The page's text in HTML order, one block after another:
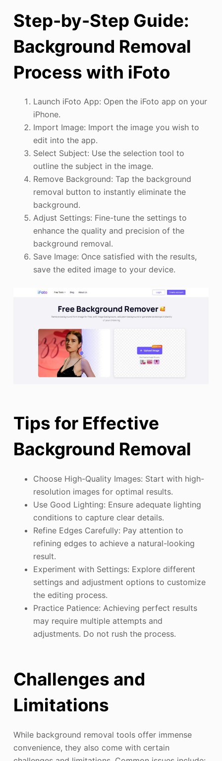
Step-by-Step Guide:
Background Removal
Process with iFoto
Launch iFoto App: Open the iFoto app on your
iPhone.
Import Image: Import the image you wish to
edit into the app.
Select Subject: Use the selection tool to
outline the subject in the image.
Remove Background: Tap the background
removal button to instantly eliminate the
background.
Adjust Settings: Fine-tune the settings to
enhance the quality and precision of the
background removal.
Save Image: Once satisfied with the results,
save the edited image to your device.
Tips for Effective
Background Removal
Choose High-Quality Images: Start with high-
resolution images for optimal results.
Use Good Lighting: Ensure adequate lighting
conditions to capture clear details.
Refine Edges Carefully: Pay attention to
refining edges to achieve a natural-looking
result.
Experiment with Settings: Explore different
settings and adjustment options to customize
the editing process.
Practice Patience: Achieving perfect results
may require multiple attempts and
adjustments. Do not rush the process.
Challenges and
Limitations
While background removal tools offer immense
convenience, they also come with certain